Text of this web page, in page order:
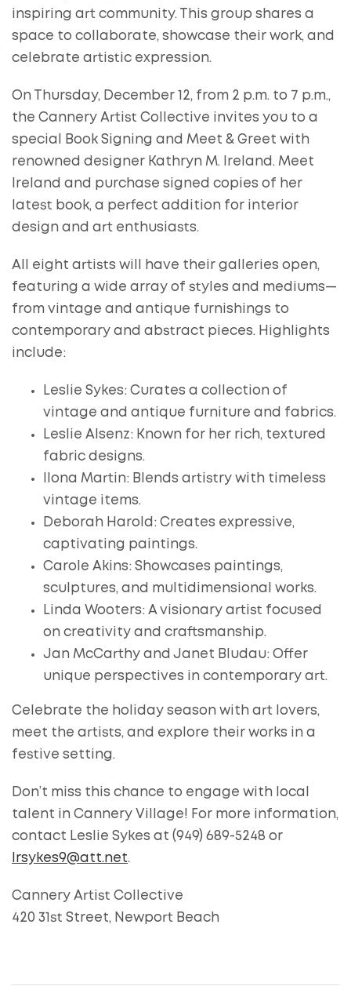
inspiring art community. This group shares a
space to collaborate, showcase their work, and
celebrate artistic expression.
On Thursday, December 12, from 2 p.m. to 7 p.m.,
the Cannery Artist Collective invites you to a
special Book Signing and Meet & Greet with
renowned designer Kathryn M. Ireland. Meet
Ireland and purchase signed copies of her
latest book, a perfect addition for interior
design and art enthusiasts.
All eight artists will have their galleries open,
featuring a wide array of styles and mediums—
from vintage and antique furnishings to
contemporary and abstract pieces. Highlights
include:
Leslie Sykes: Curates a collection of
vintage and antique furniture and fabrics.
Leslie Alsenz: Known for her rich, textured
fabric designs.
Ilona Martin: Blends artistry with timeless
vintage items.
Deborah Harold: Creates expressive,
captivating paintings.
Carole Akins: Showcases paintings,
sculptures, and multidimensional works.
Linda Wooters: A visionary artist focused
on creativity and craftsmanship.
Jan McCarthy and Janet Bludau: Offer
unique perspectives in contemporary art.
Celebrate the holiday season with art lovers,
meet the artists, and explore their works in a
festive setting.
Don’t miss this chance to engage with local
talent in Cannery Village! For more information,
contact Leslie Sykes at (949) 689-5248 or
lrsykes9@att.net.
Cannery Artist Collective
420 31st Street, Newport Beach